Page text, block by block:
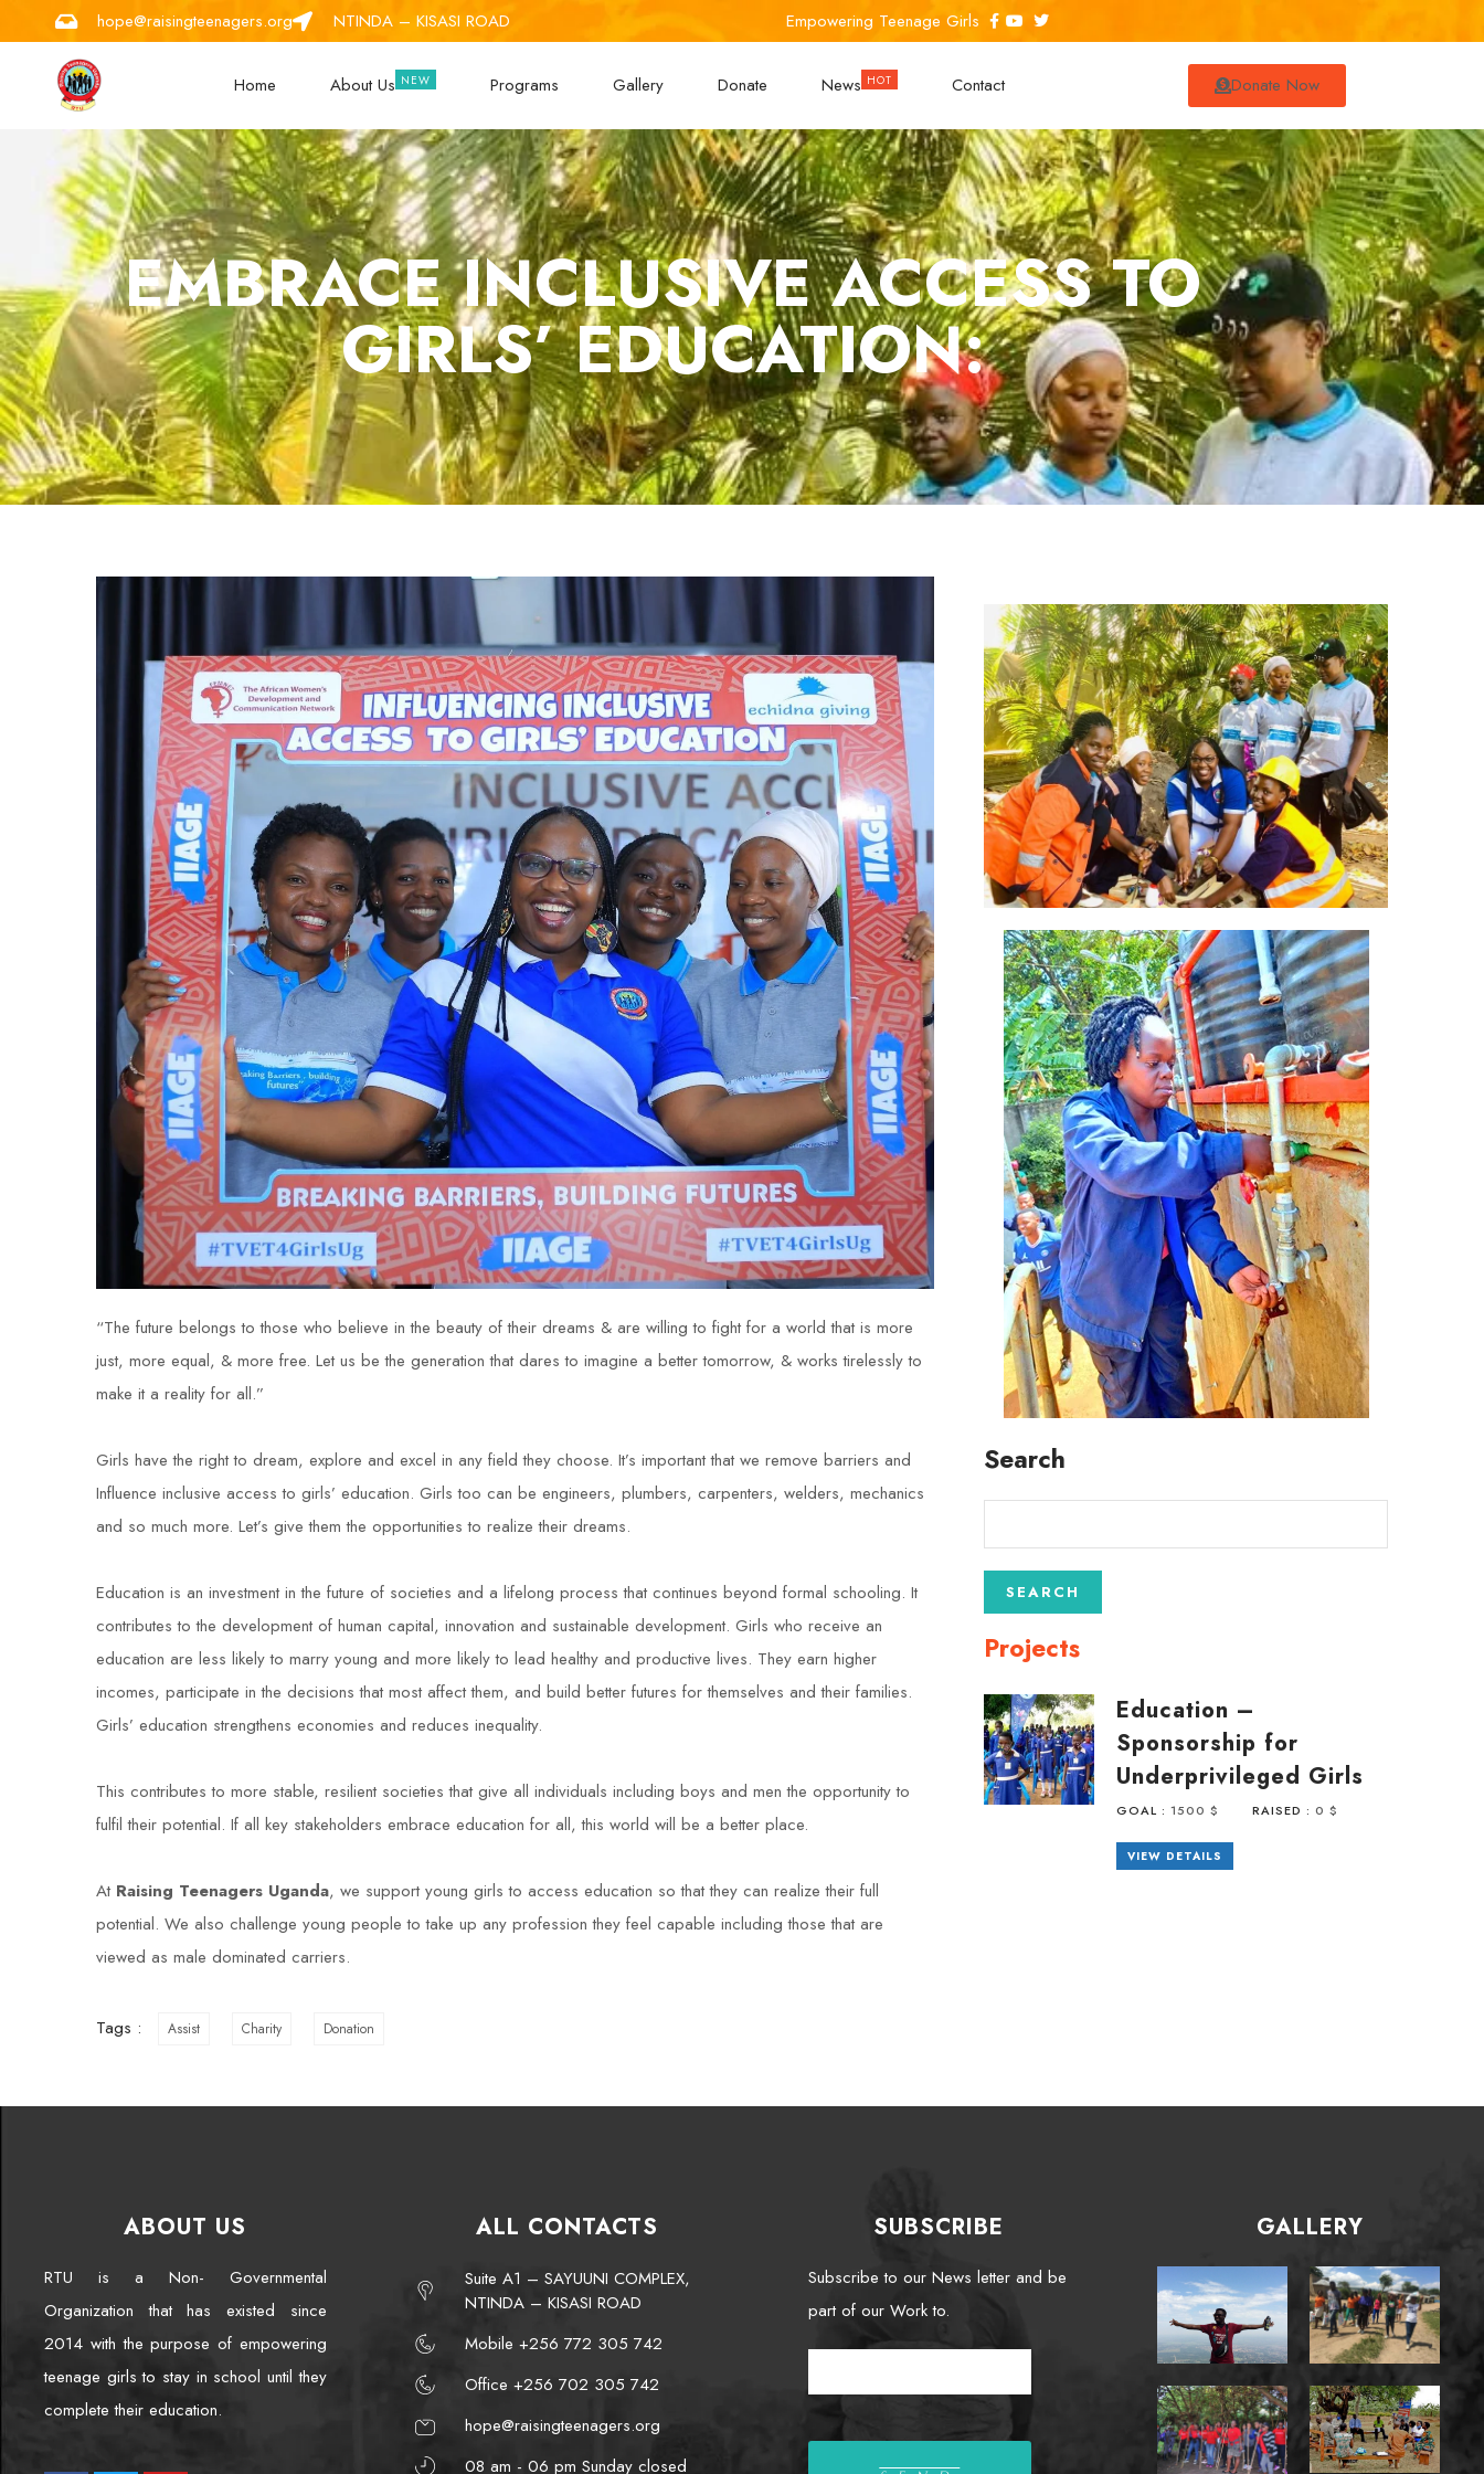
hope@raisingteenagers.org NTINDA – KISASI ROAD Empowering Teenage Girls
Home About Us Programs Gallery Donate News Contact Donate Now
EMBRACE INCLUSIVE ACCESS TO
GIRLS’ EDUCATION:
“The future belongs to those who believe in the beauty of their dreams & are willing to fight for a world that is more
just, more equal, & more free. Let us be the generation that dares to imagine a better tomorrow, & works tirelessly to
make it a reality for all.”
Girls have the right to dream, explore and excel in any field they choose. It’s important that we remove barriers and
Influence inclusive access to girls’ education. Girls too can be engineers, plumbers, carpenters, welders, mechanics
and so much more. Let’s give them the opportunities to realize their dreams.
Education is an investment in the future of societies and a lifelong process that continues beyond formal schooling. It
contributes to the development of human capital, innovation and sustainable development. Girls who receive an
education are less likely to marry young and more likely to lead healthy and productive lives. They earn higher
incomes, participate in the decisions that most affect them, and build better futures for themselves and their families.
Girls’ education strengthens economies and reduces inequality.
This contributes to more stable, resilient societies that give all individuals including boys and men the opportunity to
fulfil their potential. If all key stakeholders embrace education for all, this world will be a better place.
At Raising Teenagers Uganda, we support young girls to access education so that they can realize their full
potential. We also challenge young people to take up any profession they feel capable including those that are
viewed as male dominated carriers.
Search
Projects
Education –
Sponsorship for
Underprivileged Girls
GOAL : 1500 $ RAISED : 0 $
VIEW DETAILS
Tags : Assist Charity Donation
ABOUT US
RTU is a Non- Governmental
Organization that has existed since
2014 with the purpose of empowering
teenage girls to stay in school until they
complete their education.
ALL CONTACTS
Suite A1 – SAYUUNI COMPLEX,
NTINDA – KISASI ROAD
Mobile +256 772 305 742
Office +256 702 305 742
hope@raisingteenagers.org
08 am - 06 pm Sunday closed
SUBSCRIBE
Subscribe to our News letter and be
part of our Work to.
GALLERY